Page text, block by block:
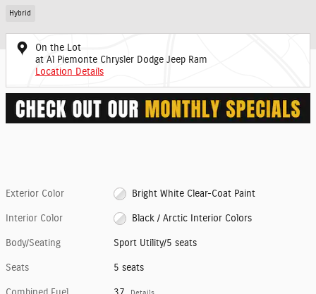
Hybrid
On the Lot
at Al Piemonte Chrysler Dodge Jeep Ram
Location Details
Exterior Color Bright White Clear-Coat Paint
Interior Color Black / Arctic Interior Colors
Body/Seating Sport Utility/5 seats
Seats 5 seats